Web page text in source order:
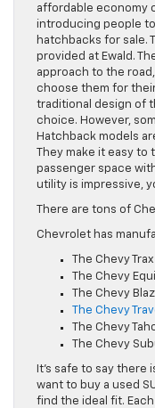
affordable economy
introducing people
hatchbacks for sale.
provided at Ewald.
approach to the
choose them for
traditional design of
choice. However,
Hatchback models
They make it easy to
passenger space
utility is impressive,
There are tons of
Chevrolet has
The Chevy Trax
The Chevy
The Chevy
The Chevy
The Chevy
The Chevy
It’s safe to say there
want to buy a used
find the ideal fit.